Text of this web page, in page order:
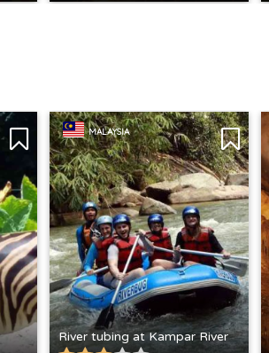
MALAYSIA
River tubing at Kampar River